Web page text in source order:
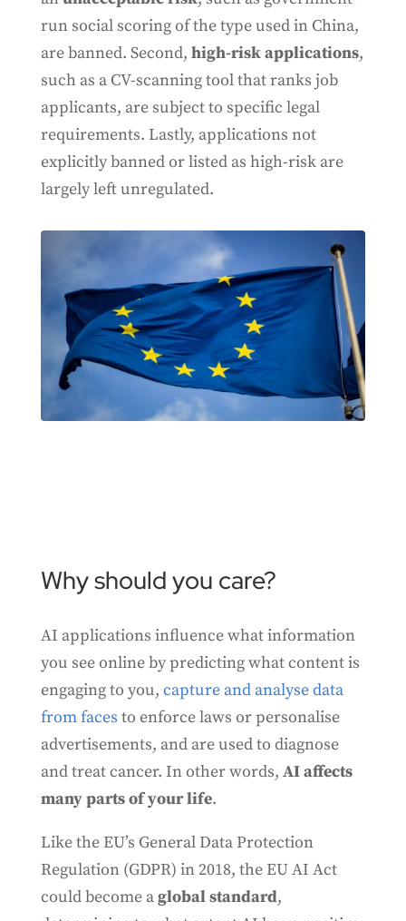
run social scoring of the type used in China,
are banned. Second, high-risk applications,
such as a CV-scanning tool that ranks job
applicants, are subject to specific legal
requirements. Lastly, applications not
explicitly banned or listed as high-risk are
largely left unregulated.
Why should you care?
AI applications influence what information
you see online by predicting what content is
engaging to you, capture and analyse data
from faces to enforce laws or personalise
advertisements, and are used to diagnose
and treat cancer. In other words, AI affects
many parts of your life.
Like the EU’s General Data Protection
Regulation (GDPR) in 2018, the EU AI Act
could become aglobal standard,